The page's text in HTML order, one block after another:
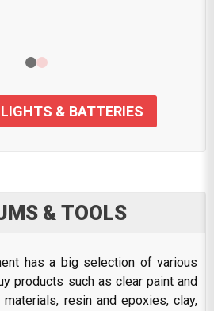
& BATTERIES
& TOOLS
has a big selection of various
products such as clear paint and
resin and epoxies, clay,